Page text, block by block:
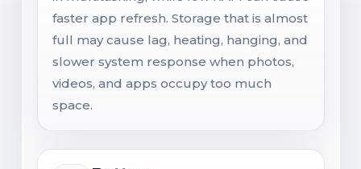
faster app refresh. Storage that is almost
full may cause lag, heating, hanging, and
slower system response when photos,
videos, and apps occupy too much
space.